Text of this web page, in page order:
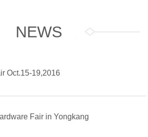
NEWS
Oct.15-19,2016
Fair in Yongkang